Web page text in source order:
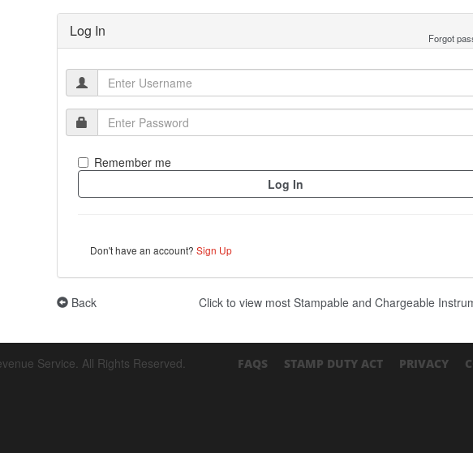
Log In Forgot
Remember me
Don't have an account?Sign Up
Back Click to view most Stampable and Chargeable
Service. All Rights Reserved. FAQS STAMP DUTY ACT PRIVACY